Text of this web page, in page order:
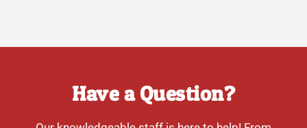
Have a Question?